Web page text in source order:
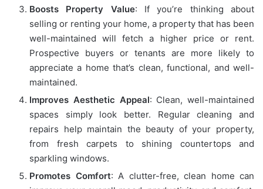
Boosts Property Value: If you’re thinking about
selling or renting your home, a property that has been
well-maintained will fetch a higher price or rent.
Prospective buyers or tenants are more likely to
appreciate a home that’s clean, functional, and well-
maintained.
Improves Aesthetic Appeal: Clean, well-maintained
spaces simply look better. Regular cleaning and
repairs help maintain the beauty of your property,
from fresh carpets to shining countertops and
sparkling windows.
Promotes Comfort: A clutter-free, clean home can